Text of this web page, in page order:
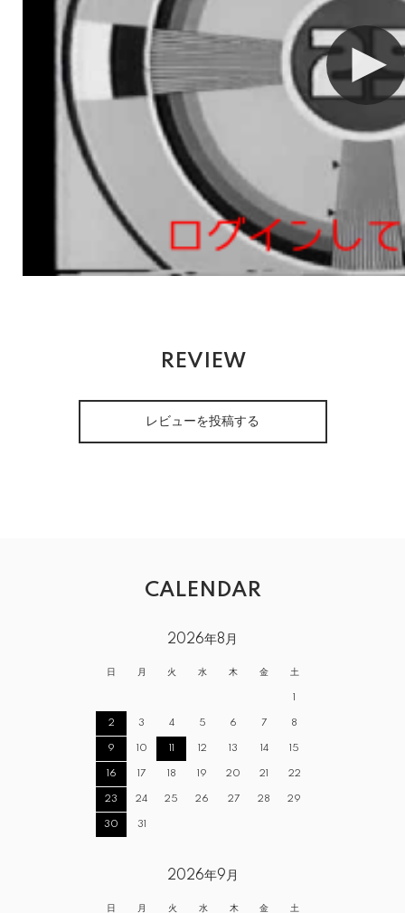
REVIEW
レビューを投稿する
CALENDAR
2026年8月
日 月 火 水 木 金 土
1
2 3 4 5 6 7 8
9 10 11 12 13 14 15
16 17 18 19 20 21 22
23 24 25 26 27 28 29
30 31
2026年9月
日 月 火 水 木 金 土